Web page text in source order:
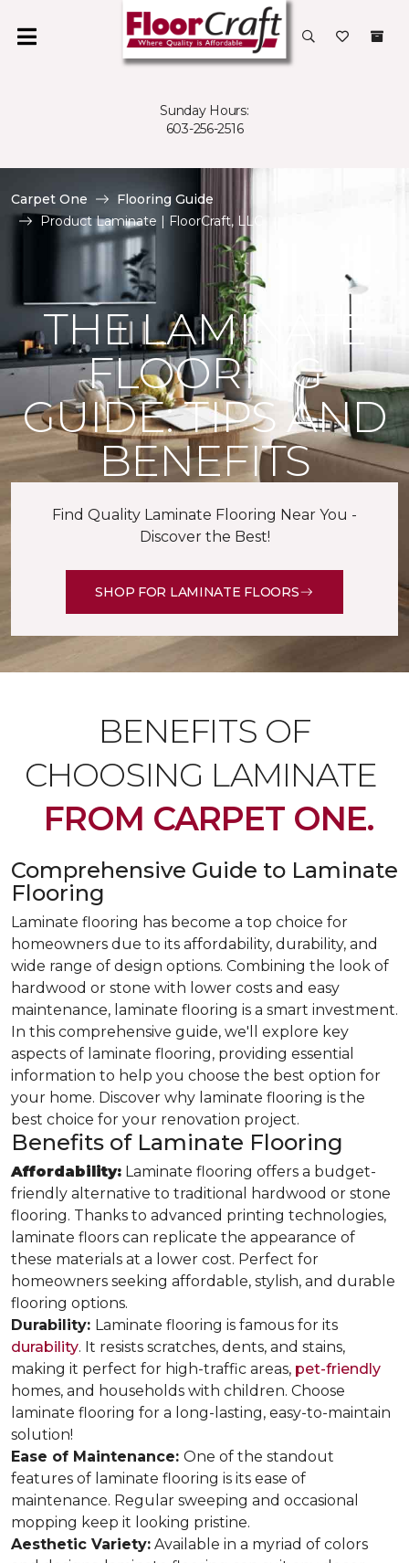
Sunday Hours:
603-256-2516
Carpet One
Flooring Guide
Product Laminate | FloorCraft, LLC
THE LAMINATE
FLOORING
GUIDE: TIPS AND
BENEFITS
Find Quality Laminate Flooring Near You -
Discover the Best!
SHOP FOR LAMINATE FLOORS
BENEFITS OF
CHOOSING LAMINATE
FROM CARPET ONE.
Comprehensive Guide to Laminate
Flooring
Laminate flooring has become a top choice for
homeowners due to its affordability, durability, and
wide range of design options. Combining the look of
hardwood or stone with lower costs and easy
maintenance, laminate flooring is a smart investment.
In this comprehensive guide, we'll explore key
aspects of laminate flooring, providing essential
information to help you choose the best option for
your home. Discover why laminate flooring is the
best choice for your renovation project.
Benefits of Laminate Flooring
Affordability: Laminate flooring offers a budget-
friendly alternative to traditional hardwood or stone
flooring. Thanks to advanced printing technologies,
laminate floors can replicate the appearance of
these materials at a lower cost. Perfect for
homeowners seeking affordable, stylish, and durable
flooring options.
Durability: Laminate flooring is famous for its
durability. It resists scratches, dents, and stains,
making it perfect for high-traffic areas, pet-friendly
homes, and households with children. Choose
laminate flooring for a long-lasting, easy-to-maintain
solution!
Ease of Maintenance: One of the standout
features of laminate flooring is its ease of
maintenance. Regular sweeping and occasional
mopping keep it looking pristine.
Aesthetic Variety: Available in a myriad of colors